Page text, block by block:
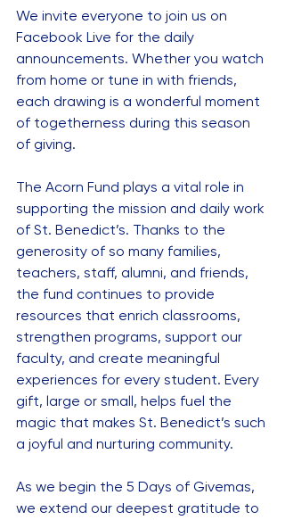
We invite everyone to join us on
Facebook Live for the daily
announcements. Whether you watch
from home or tune in with friends,
each drawing is a wonderful moment
of togetherness during this season
of giving.
The Acorn Fund plays a vital role in
supporting the mission and daily work
of St. Benedict’s. Thanks to the
generosity of so many families,
teachers, staff, alumni, and friends,
the fund continues to provide
resources that enrich classrooms,
strengthen programs, support our
faculty, and create meaningful
experiences for every student. Every
gift, large or small, helps fuel the
magic that makes St. Benedict’s such
a joyful and nurturing community.
As we begin the 5 Days of Givemas,
we extend our deepest gratitude to